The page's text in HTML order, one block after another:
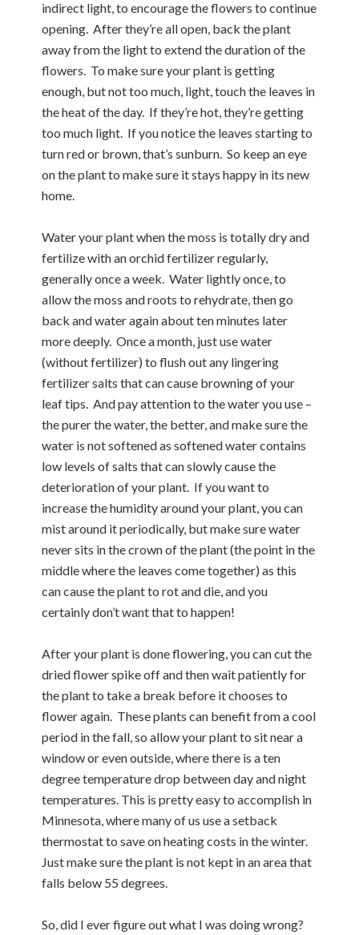
indirect light, to encourage the flowers to continue
opening. After they’re all open, back the plant
away from the light to extend the duration of the
flowers. To make sure your plant is getting
enough, but not too much, light, touch the leaves in
the heat of the day. If they’re hot, they’re getting
too much light. If you notice the leaves starting to
turn red or brown, that’s sunburn. So keep an eye
on the plant to make sure it stays happy in its new
home.
Water your plant when the moss is totally dry and
fertilize with an orchid fertilizer regularly,
generally once a week. Water lightly once, to
allow the moss and roots to rehydrate, then go
back and water again about ten minutes later
more deeply. Once a month, just use water
(without fertilizer) to flush out any lingering
fertilizer salts that can cause browning of your
leaf tips. And pay attention to the water you use –
the purer the water, the better, and make sure the
water is not softened as softened water contains
low levels of salts that can slowly cause the
deterioration of your plant. If you want to
increase the humidity around your plant, you can
mist around it periodically, but make sure water
never sits in the crown of the plant (the point in the
middle where the leaves come together) as this
can cause the plant to rot and die, and you
certainly don’t want that to happen!
After your plant is done flowering, you can cut the
dried flower spike off and then wait patiently for
the plant to take a break before it chooses to
flower again. These plants can benefit from a cool
period in the fall, so allow your plant to sit near a
window or even outside, where there is a ten
degree temperature drop between day and night
temperatures. This is pretty easy to accomplish in
Minnesota, where many of us use a setback
thermostat to save on heating costs in the winter.
Just make sure the plant is not kept in an area that
falls below 55 degrees.
So, did I ever figure out what I was doing wrong?